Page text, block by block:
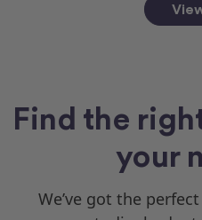
Find the
your
We’ve got the